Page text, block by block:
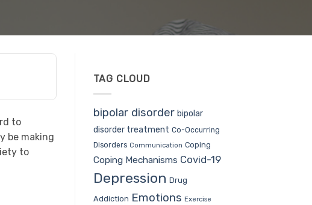
to
be making
to
TAG CLOUD
bipolar disorder bipolar
disorder treatment Co-Occurring
Disorders Communication Coping
Coping Mechanisms Covid-19
Depression Drug
Addiction Emotions Exercise